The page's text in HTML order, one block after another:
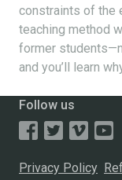
constraints of the
teaching method
former
and you’ll learn
Follow us
Privacy Policy